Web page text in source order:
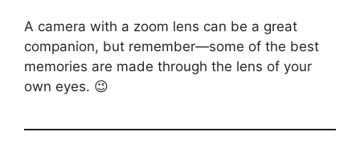
A camera with a zoom lens can be a great
companion, but remember—some of the best
memories are made through the lens of your
own eyes. 😉